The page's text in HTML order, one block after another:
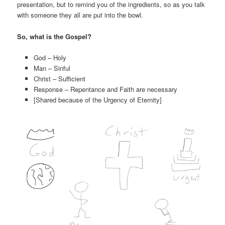
presentation, but to remind you of the ingredients, so as you talk
with someone they all are put into the bowl.
So, what is the Gospel?
God – Holy
Man – Sinful
Christ – Sufficient
Response – Repentance and Faith are necessary
[Shared because of the Urgency of Eternity]